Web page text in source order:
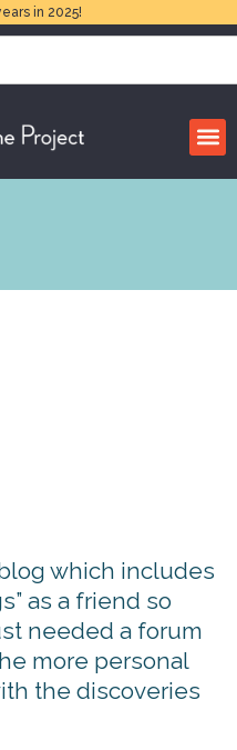
in 2025!
which includes
as a friend so
needed a forum
more personal
the discoveries